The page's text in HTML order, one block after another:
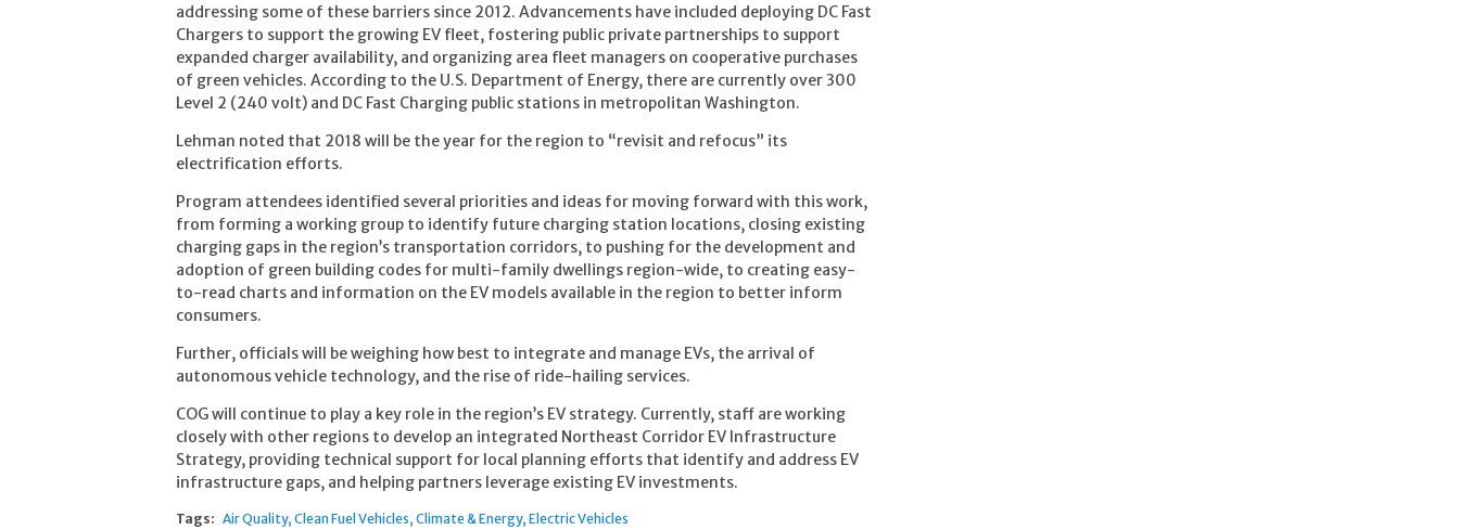
addressing some of these barriers since 2012. Advancements have included deploying DC Fast
Chargers to support the growing EV fleet, fostering public private partnerships to support
expanded charger availability, and organizing area fleet managers on cooperative purchases
of green vehicles. According to the U.S. Department of Energy, there are currently over 300
Level 2 (240 volt) and DC Fast Charging public stations in metropolitan Washington.
Lehman noted that 2018 will be the year for the region to “revisit and refocus” its
electrification efforts.
Program attendees identified several priorities and ideas for moving forward with this work,
from forming a working group to identify future charging station locations, closing existing
charging gaps in the region’s transportation corridors, to pushing for the development and
adoption of green building codes for multi-family dwellings region-wide, to creating easy-
to-read charts and information on the EV models available in the region to better inform
consumers.
Further, officials will be weighing how best to integrate and manage EVs, the arrival of
autonomous vehicle technology, and the rise of ride-hailing services.
COG will continue to play a key role in the region’s EV strategy. Currently, staff are working
closely with other regions to develop an integrated Northeast Corridor EV Infrastructure
Strategy, providing technical support for local planning efforts that identify and address EV
infrastructure gaps, and helping partners leverage existing EV investments.
Tags: Air Quality Clean Fuel Vehicles Climate & Energy Electric Vehicles